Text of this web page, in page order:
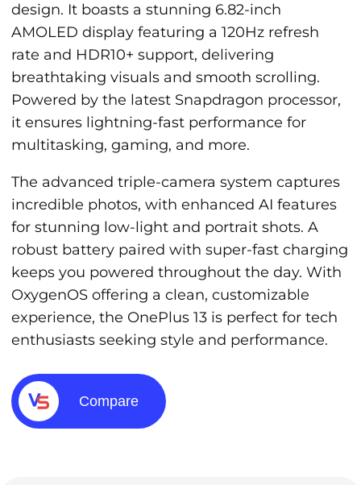
design. It boasts a stunning 6.82-inch
AMOLED display featuring a 120Hz refresh
rate and HDR10+ support, delivering
breathtaking visuals and smooth scrolling.
Powered by the latest Snapdragon processor,
it ensures lightning-fast performance for
multitasking, gaming, and more.
The advanced triple-camera system captures
incredible photos, with enhanced AI features
for stunning low-light and portrait shots. A
robust battery paired with super-fast charging
keeps you powered throughout the day. With
OxygenOS offering a clean, customizable
experience, the OnePlus 13 is perfect for tech
enthusiasts seeking style and performance.
Compare